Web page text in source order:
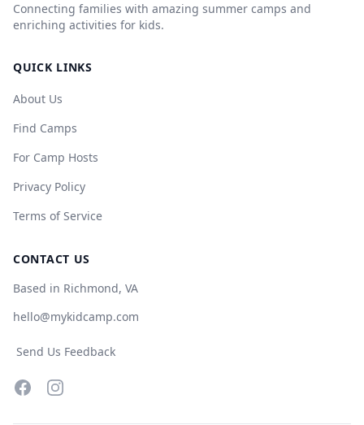
Connecting families with amazing summer camps and
enriching activities for kids.
QUICK LINKS
About Us
Find Camps
For Camp Hosts
Privacy Policy
Terms of Service
CONTACT US
Based in Richmond, VA
hello@mykidcamp.com
Send Us Feedback
FacebookInstagram